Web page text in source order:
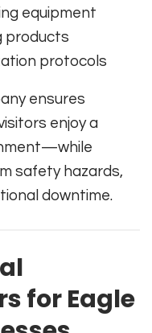
equipment
products
protocols
ensures
enjoy a
safety hazards,
downtime.
for Eagle